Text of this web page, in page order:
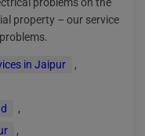
property – our service
in Jaipur
,
,
,